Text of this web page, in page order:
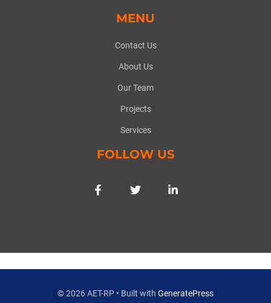
MENU
Contact Us
About Us
Our Team
Projects
Services
FOLLOW US
© 2026 AET-RP • Built with GeneratePress